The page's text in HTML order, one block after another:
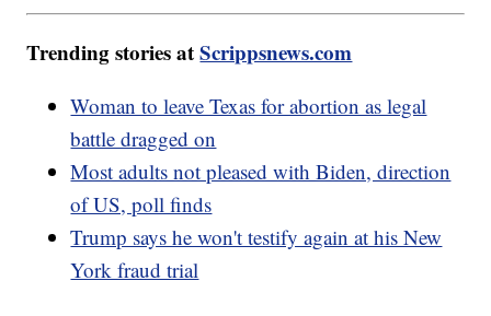
Trending stories atScrippsnews.com
Woman to leave Texas for abortion as legal
battle dragged on
Most adults not pleased with Biden, direction
of US, poll finds
Trump says he won't testify again at his New
York fraud trial